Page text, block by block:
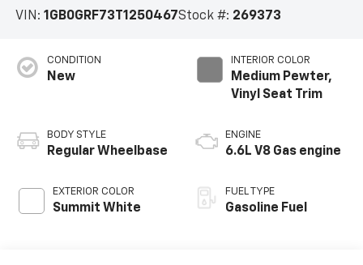
VIN: 1GB0GRF73T1250467Stock #: 269373
CONDITION
New
BODY STYLE
Regular Wheelbase
EXTERIOR COLOR
Summit White
INTERIOR COLOR
Medium Pewter,
Vinyl Seat Trim
ENGINE
6.6L V8 Gas engine
FUEL TYPE
Gasoline Fuel